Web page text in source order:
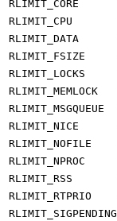
RLIMIT_CORE
RLIMIT_CPU
RLIMIT_DATA
RLIMIT_FSIZE
RLIMIT_LOCKS
RLIMIT_MEMLOCK
RLIMIT_MSGQUEUE
RLIMIT_NICE
RLIMIT_NOFILE
RLIMIT_NPROC
RLIMIT_RSS
RLIMIT_RTPRIO
RLIMIT_SIGPENDING